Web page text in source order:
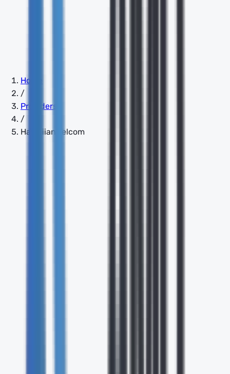
Home
/
Providers
/
Hawaiian Telcom